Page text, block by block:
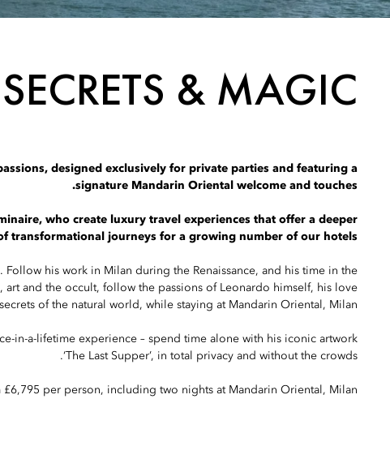
& MAGIC
designed exclusively for private parties and featuring a
signature Mandarin Oriental welcome and touches.
who create luxury travel experiences that offer a deeper
transformational journeys for a growing number of our hotels.
his work in Milan during the Renaissance, and his time in the
and the occult, follow the passions of Leonardo himself, his love
of the natural world, while staying at Mandarin Oriental, Milan.
in-a-lifetime experience – spend time alone with his iconic artwork
‘The Last Supper’, in total privacy and without the crowds.
per person, including two nights at Mandarin Oriental, Milan.